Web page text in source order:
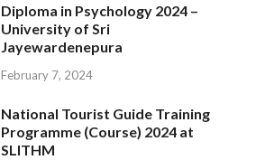
Diploma in Psychology 2024 –
University of Sri
Jayewardenepura
February 7, 2024
National Tourist Guide Training
Programme (Course) 2024 at
SLITHM